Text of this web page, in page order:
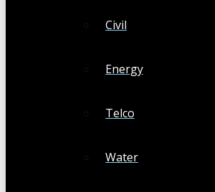
Civil
Energy
Telco
Water